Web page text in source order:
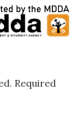
Required